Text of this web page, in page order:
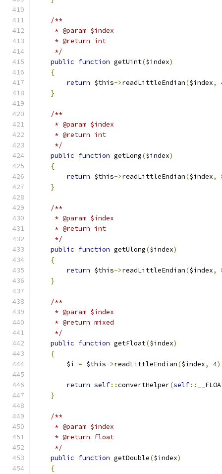
/**
     * @param $index
     * @return int
     */
public function getUint($index)
{
return $this->readLittleEndian($index,
}
/**
     * @param $index
     * @return int
     */
public function getLong($index)
{
return $this->readLittleEndian($index,
}
/**
     * @param $index
     * @return int
     */
public function getUlong($index)
{
return $this->readLittleEndian($index,
}
/**
     * @param $index
     * @return mixed
     */
public function getFloat($index)
{
        $i
= $this->readLittleEndian($index, 4
return self::convertHelper(self::
}
/**
     * @param $index
     * @return float
     */
public function getDouble($index)
{